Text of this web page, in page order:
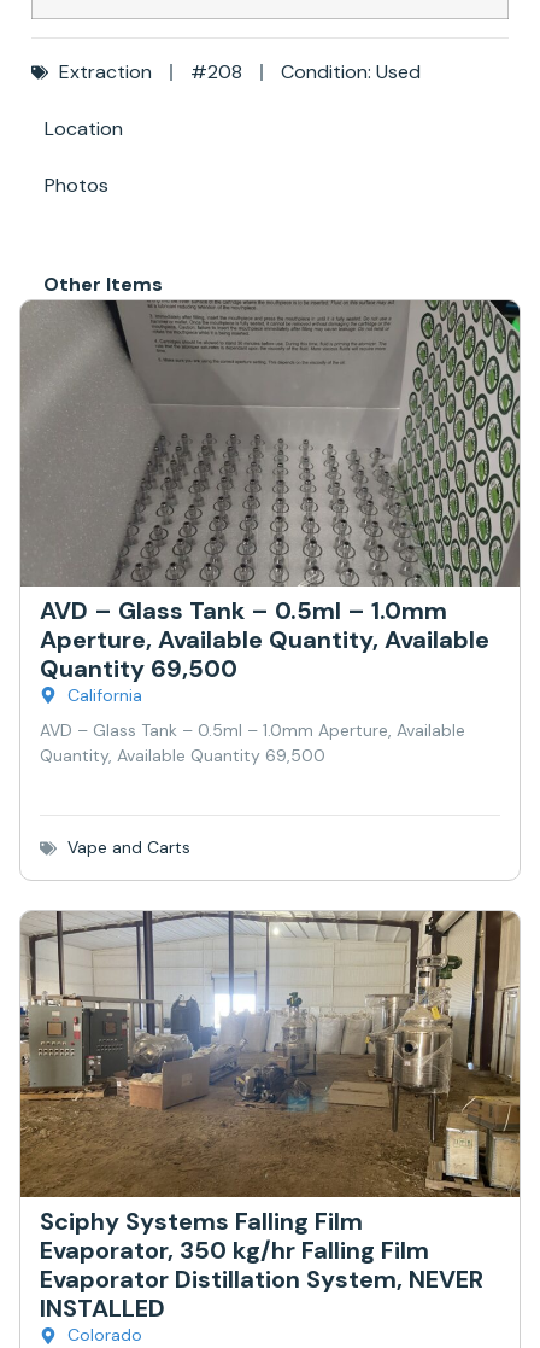
Location
Photos
Extraction #208 Condition: Used
Other Items
AVD – Glass Tank – 0.5ml – 1.0mm
Aperture, Available Quantity, Available
Quantity 69,500
California
AVD – Glass Tank – 0.5ml – 1.0mm Aperture, Available
Quantity, Available Quantity 69,500
Vape and Carts
Sciphy Systems Falling Film
Evaporator, 350 kg/hr Falling Film
Evaporator Distillation System, NEVER
INSTALLED
Colorado